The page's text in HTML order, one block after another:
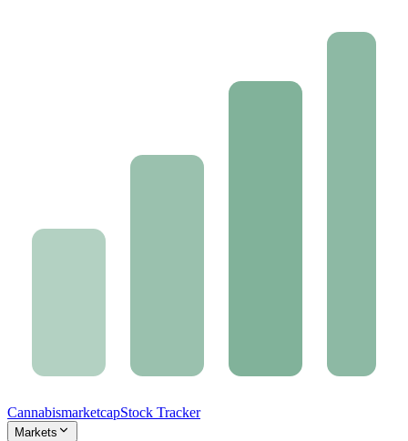
CannabismarketcapStock Tracker
Markets